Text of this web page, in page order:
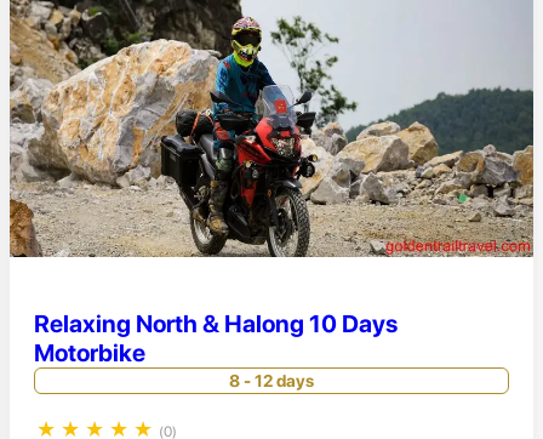
Relaxing North & Halong 10 Days
Motorbike
8 - 12 days
★ ★ ★ ★ ★ (0)